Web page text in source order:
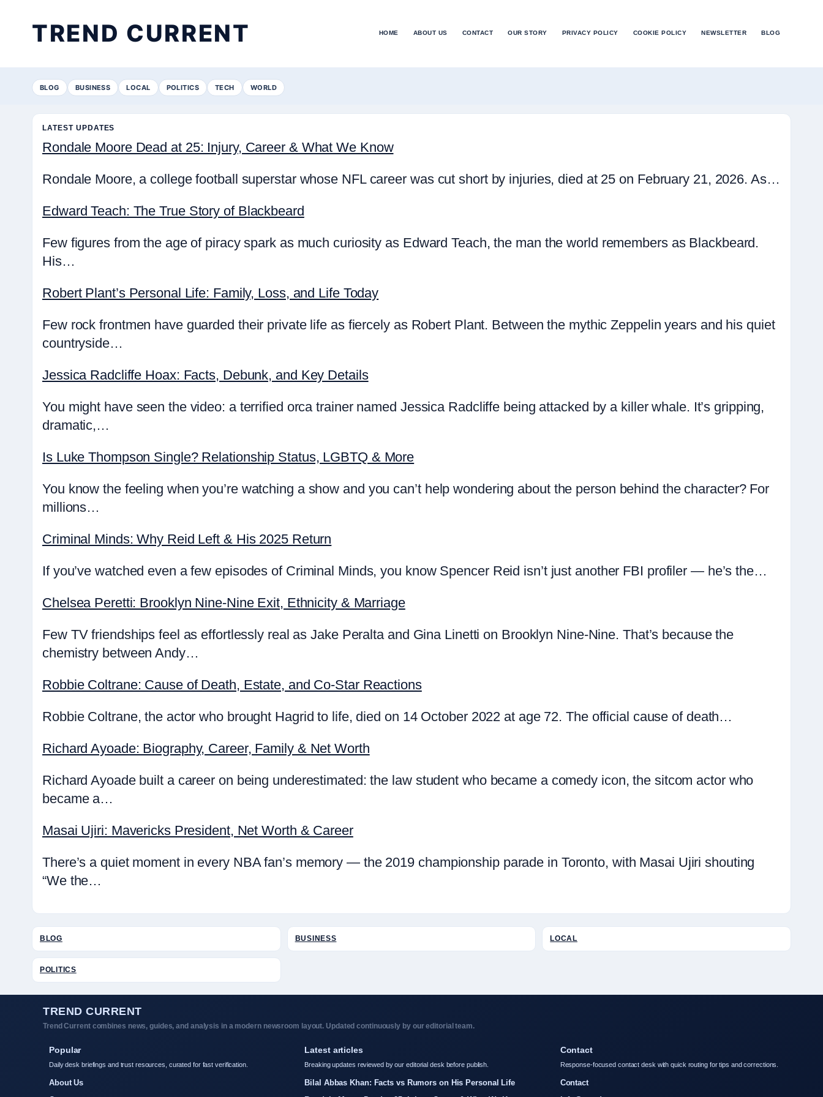
TREND CURRENT HOME ABOUT US CONTACT OUR STORY PRIVACY POLICY COOKIE POLICY NEWSLETTER BLOG
BLOG BUSINESS LOCAL POLITICS TECH WORLD
LATEST UPDATES
Rondale Moore Dead at 25: Injury, Career & What We Know
Rondale Moore, a college football superstar whose NFL career was cut short by injuries, died at 25 on February 21, 2026. As…
Edward Teach: The True Story of Blackbeard
Few figures from the age of piracy spark as much curiosity as Edward Teach, the man the world remembers as Blackbeard.
His…
Robert Plant’s Personal Life: Family, Loss, and Life Today
Few rock frontmen have guarded their private life as fiercely as Robert Plant. Between the mythic Zeppelin years and his quiet
countryside…
Jessica Radcliffe Hoax: Facts, Debunk, and Key Details
You might have seen the video: a terrified orca trainer named Jessica Radcliffe being attacked by a killer whale. It’s gripping,
dramatic,…
Is Luke Thompson Single? Relationship Status, LGBTQ & More
You know the feeling when you’re watching a show and you can’t help wondering about the person behind the character? For
millions…
Criminal Minds: Why Reid Left & His 2025 Return
If you’ve watched even a few episodes of Criminal Minds, you know Spencer Reid isn’t just another FBI profiler — he’s the…
Chelsea Peretti: Brooklyn Nine-Nine Exit, Ethnicity & Marriage
Few TV friendships feel as effortlessly real as Jake Peralta and Gina Linetti on Brooklyn Nine-Nine. That’s because the
chemistry between Andy…
Robbie Coltrane: Cause of Death, Estate, and Co-Star Reactions
Robbie Coltrane, the actor who brought Hagrid to life, died on 14 October 2022 at age 72. The official cause of death…
Richard Ayoade: Biography, Career, Family & Net Worth
Richard Ayoade built a career on being underestimated: the law student who became a comedy icon, the sitcom actor who
became a…
Masai Ujiri: Mavericks President, Net Worth & Career
There’s a quiet moment in every NBA fan’s memory — the 2019 championship parade in Toronto, with Masai Ujiri shouting
“We the…
BLOG BUSINESS LOCAL
POLITICS
TREND CURRENT
Trend Current combines news, guides, and analysis in a modern newsroom layout. Updated continuously by our editorial team.
Popular
Daily desk briefings and trust resources, curated for fast verification.
About Us
Latest articles
Breaking updates reviewed by our editorial desk before publish.
Bilal Abbas Khan: Facts vs Rumors on His Personal Life
Contact
Response-focused contact desk with quick routing for tips and corrections.
Contact